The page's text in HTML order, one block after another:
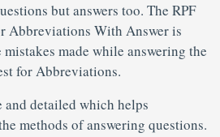
but answers too. The RPF
Abbreviations With Answer is
made while answering the
for Abbreviations.
and detailed which helps
methods of answering questions.